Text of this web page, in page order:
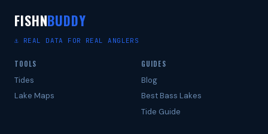
FISHNBUDDY
⚓ REAL DATA FOR REAL ANGLERS
TOOLS
Tides
Lake Maps
GUIDES
Blog
Best Bass Lakes
Tide Guide